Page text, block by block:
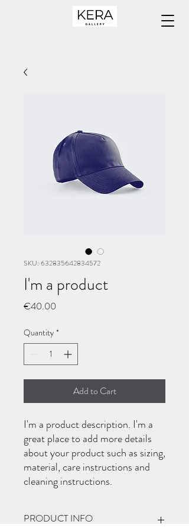
SKU: 632835642834572
I'm a product
€40.00
Quantity *
Add to Cart
I'm a product description. I'm a
great place to add more details
about your product such as sizing,
material, care instructions and
cleaning instructions.
PRODUCT INFO